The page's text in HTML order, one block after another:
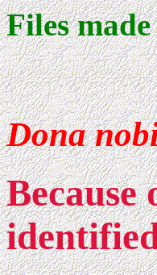
Files
Dona